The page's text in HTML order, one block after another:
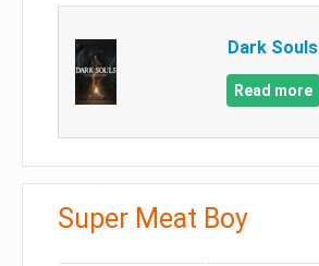
Dark Souls
Read more
Super Meat Boy